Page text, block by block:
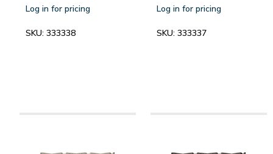
Log in for pricing
SKU: 333338
Log in for pricing
SKU: 333337